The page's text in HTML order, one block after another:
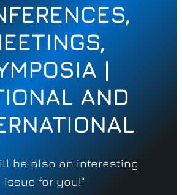
|
AND
be also an interesting
issue for you!“